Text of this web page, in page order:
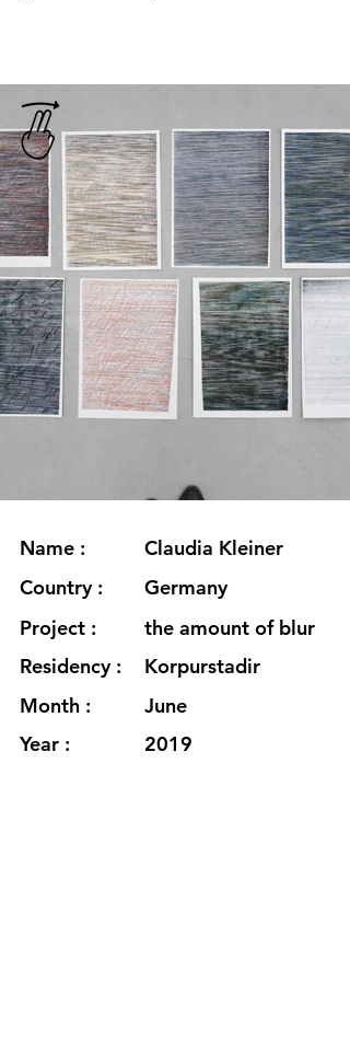
Name :
Country :
Project :
Residency :
Month :
Year :
Claudia Kleiner
Germany
the amount of blur
Korpurstadir
June
2019